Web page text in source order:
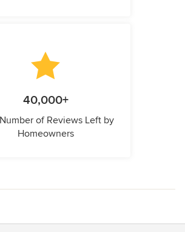
40,000+
of Reviews Left by
Homeowners